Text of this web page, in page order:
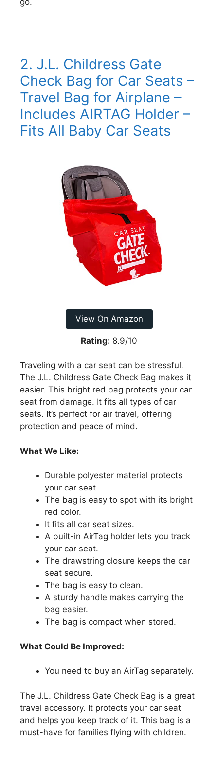
go.
2. J.L. Childress Gate
Check Bag for Car Seats –
Travel Bag for Airplane –
Includes AIRTAG Holder –
Fits All Baby Car Seats
View On Amazon
Rating: 8.9/10
Traveling with a car seat can be stressful.
The J.L. Childress Gate Check Bag makes it
easier. This bright red bag protects your car
seat from damage. It fits all types of car
seats. It’s perfect for air travel, offering
protection and peace of mind.
What We Like:
Durable polyester material protects
your car seat.
The bag is easy to spot with its bright
red color.
It fits all car seat sizes.
A built-in AirTag holder lets you track
your car seat.
The drawstring closure keeps the car
seat secure.
The bag is easy to clean.
A sturdy handle makes carrying the
bag easier.
The bag is compact when stored.
What Could Be Improved:
You need to buy an AirTag separately.
The J.L. Childress Gate Check Bag is a great
travel accessory. It protects your car seat
and helps you keep track of it. This bag is a
must-have for families flying with children.